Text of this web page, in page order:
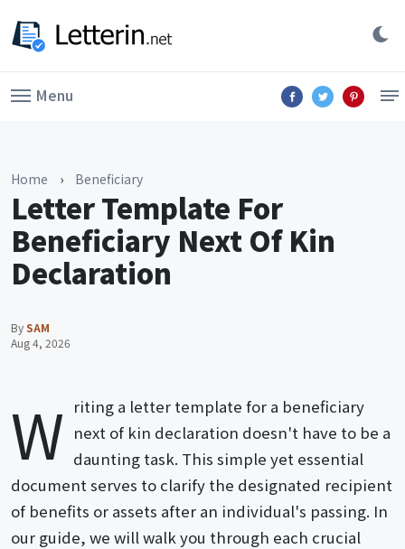
Menu
Home › Beneficiary
Letter Template For
Beneficiary Next Of Kin
Declaration
BySAM
Aug 4, 2026
W riting a letter template for a beneficiary
next of kin declaration doesn't have to be a
daunting task. This simple yet essential
document serves to clarify the designated recipient
of benefits or assets after an individual's passing. In
our guide, we will walk you through each crucial